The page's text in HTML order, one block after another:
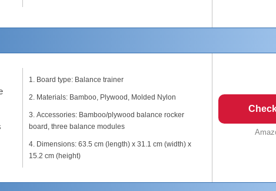
Board type: Balance trainer
Materials: Bamboo, Plywood, Molded Nylon
Accessories: Bamboo/plywood balance rocker
board, three balance modules
Dimensions: 63.5 cm (length) x 31.1 cm (width) x
15.2 cm (height)